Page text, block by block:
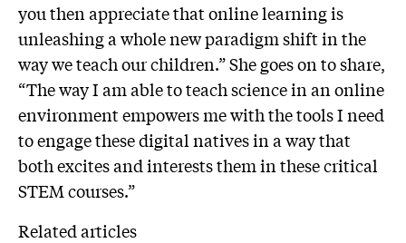
you then appreciate that online learning is
unleashing a whole new paradigm shift in the
way we teach our children.” She goes on to share,
“The way I am able to teach science in an online
environment empowers me with the tools I need
to engage these digital natives in a way that
both excites and interests them in these critical
STEM courses.”
Related articles